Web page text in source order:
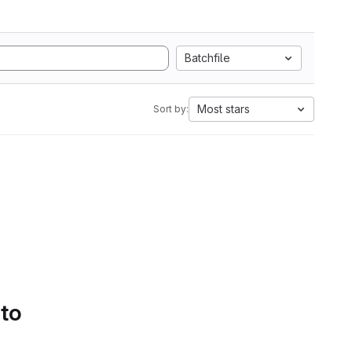
Batchfile
Sort by: Most stars